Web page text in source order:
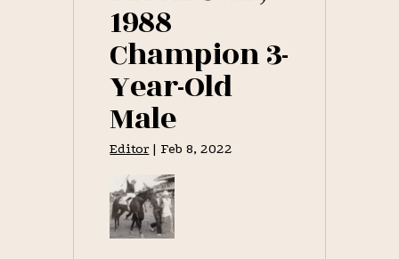
1988
Champion 3-
Year-Old
Male
Editor| Feb 8, 2022